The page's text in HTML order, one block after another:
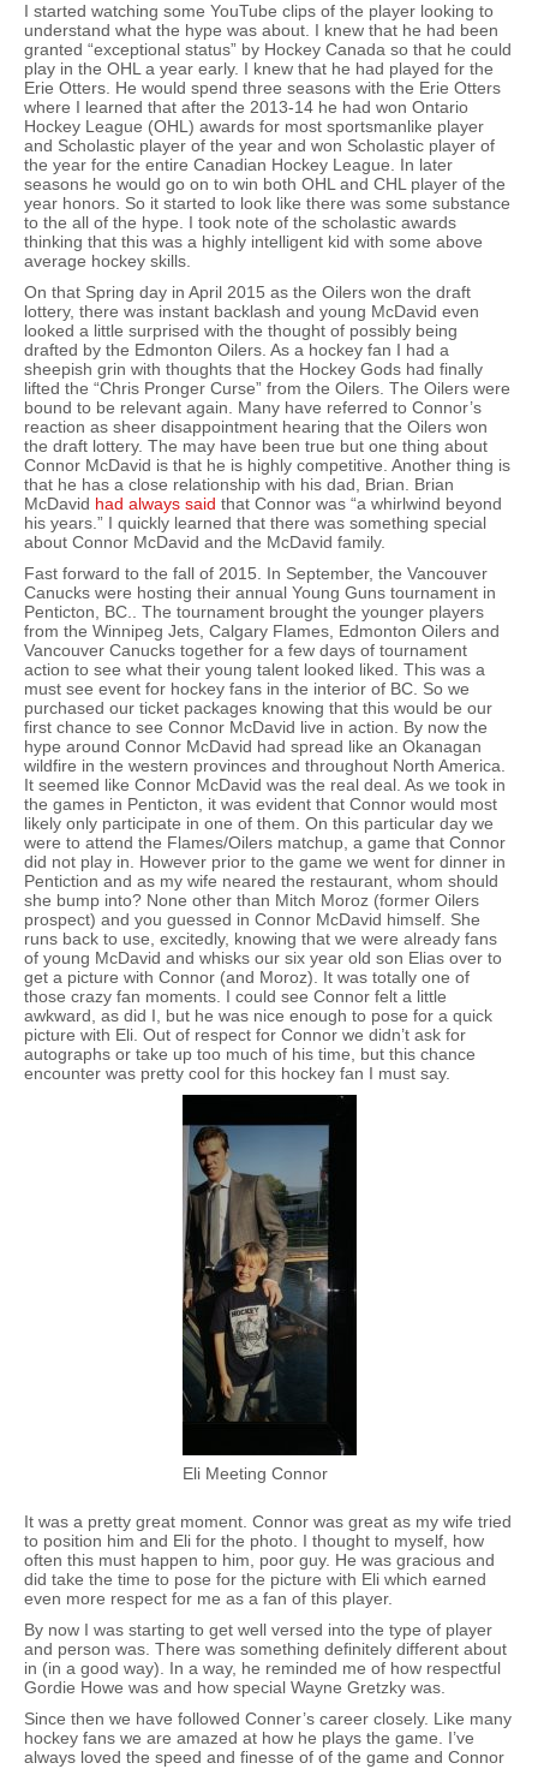
I started watching some YouTube clips of the player looking to
understand what the hype was about. I knew that he had been
granted “exceptional status” by Hockey Canada so that he could
play in the OHL a year early. I knew that he had played for the
Erie Otters. He would spend three seasons with the Erie Otters
where I learned that after the 2013-14 he had won Ontario
Hockey League (OHL) awards for most sportsmanlike player
and Scholastic player of the year and won Scholastic player of
the year for the entire Canadian Hockey League. In later
seasons he would go on to win both OHL and CHL player of the
year honors. So it started to look like there was some substance
to the all of the hype. I took note of the scholastic awards
thinking that this was a highly intelligent kid with some above
average hockey skills.
On that Spring day in April 2015 as the Oilers won the draft
lottery, there was instant backlash and young McDavid even
looked a little surprised with the thought of possibly being
drafted by the Edmonton Oilers. As a hockey fan I had a
sheepish grin with thoughts that the Hockey Gods had finally
lifted the “Chris Pronger Curse” from the Oilers. The Oilers were
bound to be relevant again. Many have referred to Connor’s
reaction as sheer disappointment hearing that the Oilers won
the draft lottery. The may have been true but one thing about
Connor McDavid is that he is highly competitive. Another thing is
that he has a close relationship with his dad, Brian. Brian
McDavid had always said that Connor was “a whirlwind beyond
his years.” I quickly learned that there was something special
about Connor McDavid and the McDavid family.
Fast forward to the fall of 2015. In September, the Vancouver
Canucks were hosting their annual Young Guns tournament in
Penticton, BC.. The tournament brought the younger players
from the Winnipeg Jets, Calgary Flames, Edmonton Oilers and
Vancouver Canucks together for a few days of tournament
action to see what their young talent looked liked. This was a
must see event for hockey fans in the interior of BC. So we
purchased our ticket packages knowing that this would be our
first chance to see Connor McDavid live in action. By now the
hype around Connor McDavid had spread like an Okanagan
wildfire in the western provinces and throughout North America.
It seemed like Connor McDavid was the real deal. As we took in
the games in Penticton, it was evident that Connor would most
likely only participate in one of them. On this particular day we
were to attend the Flames/Oilers matchup, a game that Connor
did not play in. However prior to the game we went for dinner in
Pentiction and as my wife neared the restaurant, whom should
she bump into? None other than Mitch Moroz (former Oilers
prospect) and you guessed in Connor McDavid himself. She
runs back to use, excitedly, knowing that we were already fans
of young McDavid and whisks our six year old son Elias over to
get a picture with Connor (and Moroz). It was totally one of
those crazy fan moments. I could see Connor felt a little
awkward, as did I, but he was nice enough to pose for a quick
picture with Eli. Out of respect for Connor we didn’t ask for
autographs or take up too much of his time, but this chance
encounter was pretty cool for this hockey fan I must say.
Eli Meeting Connor
It was a pretty great moment. Connor was great as my wife tried
to position him and Eli for the photo. I thought to myself, how
often this must happen to him, poor guy. He was gracious and
did take the time to pose for the picture with Eli which earned
even more respect for me as a fan of this player.
By now I was starting to get well versed into the type of player
and person was. There was something definitely different about
in (in a good way). In a way, he reminded me of how respectful
Gordie Howe was and how special Wayne Gretzky was.
Since then we have followed Conner’s career closely. Like many
hockey fans we are amazed at how he plays the game. I’ve
always loved the speed and finesse of of the game and Connor